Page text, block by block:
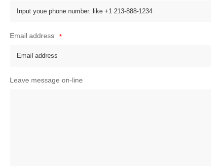
Email address *
Leave message on-line